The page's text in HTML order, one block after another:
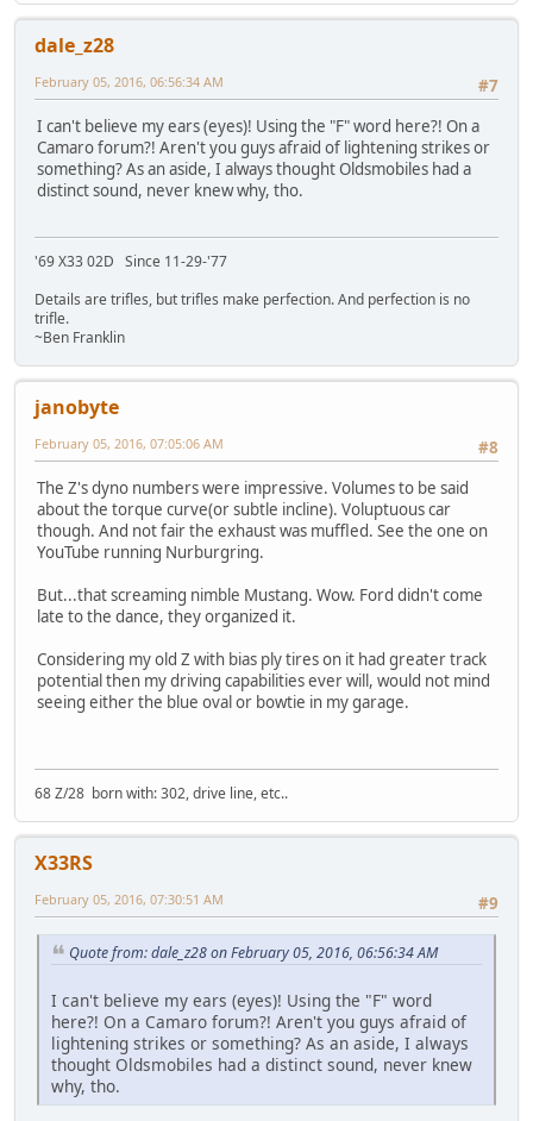
dale_z28
#7
February 05, 2016, 06:56:34 AM
I can't believe my ears (eyes)! Using the "F" word here?! On a
Camaro forum?! Aren't you guys afraid of lightening strikes or
something? As an aside, I always thought Oldsmobiles had a
distinct sound, never knew why, tho.
'69 X33 02D Since 11-29-'77
Details are trifles, but trifles make perfection. And perfection is no
trifle.
~Ben Franklin
janobyte
#8
February 05, 2016, 07:05:06 AM
The Z's dyno numbers were impressive. Volumes to be said
about the torque curve(or subtle incline). Voluptuous car
though. And not fair the exhaust was muffled. See the one on
YouTube running Nurburgring.
But...that screaming nimble Mustang. Wow. Ford didn't come
late to the dance, they organized it.
Considering my old Z with bias ply tires on it had greater track
potential then my driving capabilities ever will, would not mind
seeing either the blue oval or bowtie in my garage.
68 Z/28 born with: 302, drive line, etc..
X33RS
#9
February 05, 2016, 07:30:51 AM
Quote from: dale_z28 on February 05, 2016, 06:56:34 AM
I can't believe my ears (eyes)! Using the "F" word
here?! On a Camaro forum?! Aren't you guys afraid of
lightening strikes or something? As an aside, I always
thought Oldsmobiles had a distinct sound, never knew
why, tho.